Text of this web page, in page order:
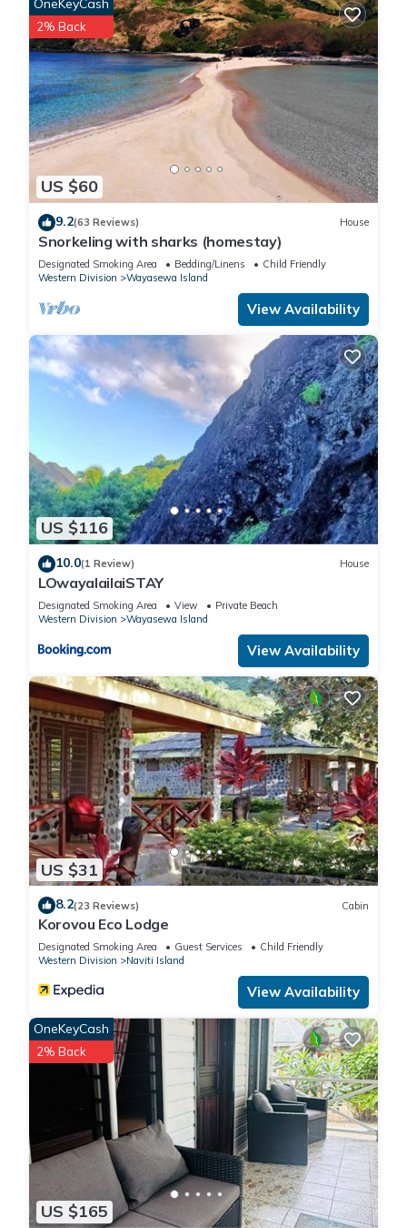
US $60
OneKeyCash
2% Back
9.2(63 Reviews) House
Snorkeling with sharks (homestay)
Designated Smoking Area Bedding/Linens
Child Friendly
Western Division
Wayasewa Island
View Availability
US $116
10.0(1 Review) House
LOwayalailaiSTAY
Designated Smoking Area View
Private Beach
Western Division
Wayasewa Island
View Availability
US $31
8.2(23 Reviews) Cabin
Korovou Eco Lodge
Designated Smoking Area Guest Services
Child Friendly
Western Division
Naviti Island
View Availability
US $165
OneKeyCash
2% Back